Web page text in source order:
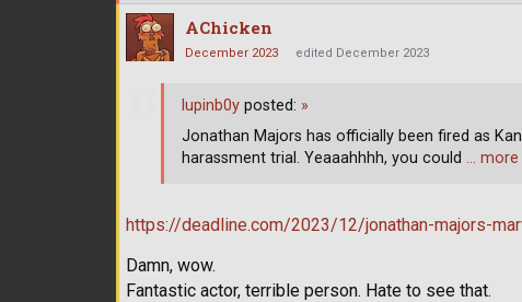
AChicken
December 2023 edited December 2023
https://deadline.com/2023/12/jonathan-majors-
Damn, wow.
Fantastic actor, terrible person. Hate to see that.
lupinb0y posted: »
Jonathan Majors has officially been fired as
harassment trial. Yeaaahhhh, you could … more